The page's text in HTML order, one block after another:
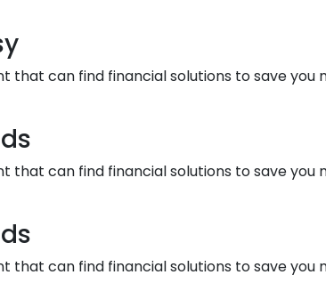
can find financial solutions to save you
can find financial solutions to save you
can find financial solutions to save you